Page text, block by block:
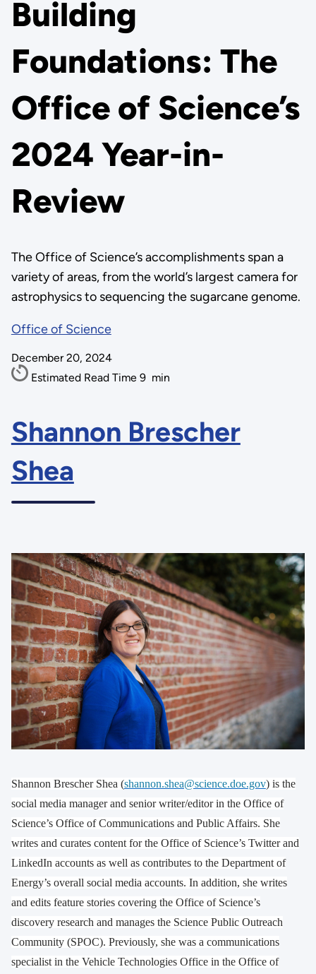
Building
Foundations: The
Office of Science’s
2024 Year-in-
Review
The Office of Science’s accomplishments span a
variety of areas, from the world’s largest camera for
astrophysics to sequencing the sugarcane genome.
Office of Science
December 20, 2024
Estimated Read Time 9 min
Shannon Brescher
Shea
Shannon Brescher Shea (shannon.shea@science.doe.gov) is the
social media manager and senior writer/editor in the Office of
Science’s Office of Communications and Public Affairs. She
writes and curates content for the Office of Science’s Twitter and
LinkedIn accounts as well as contributes to the Department of
Energy’s overall social media accounts. In addition, she writes
and edits feature stories covering the Office of Science’s
discovery research and manages the Science Public Outreach
Community (SPOC). Previously, she was a communications
specialist in the Vehicle Technologies Office in the Office of